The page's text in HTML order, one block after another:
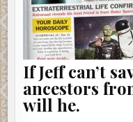
If Jeff can’t
ancestors
will he.